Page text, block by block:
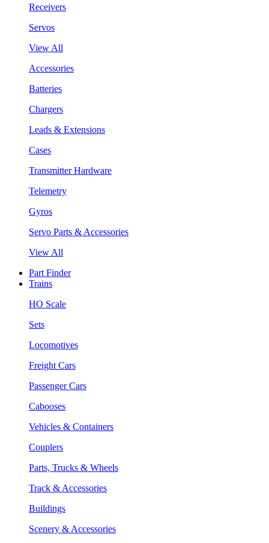
Receivers
Servos
View All
Accessories
Batteries
Chargers
Leads & Extensions
Cases
Transmitter Hardware
Telemetry
Gyros
Servo Parts & Accessories
View All
Part Finder
Trains
HO Scale
Sets
Locomotives
Freight Cars
Passenger Cars
Cabooses
Vehicles & Containers
Couplers
Parts, Trucks & Wheels
Track & Accessories
Buildings
Scenery & Accessories